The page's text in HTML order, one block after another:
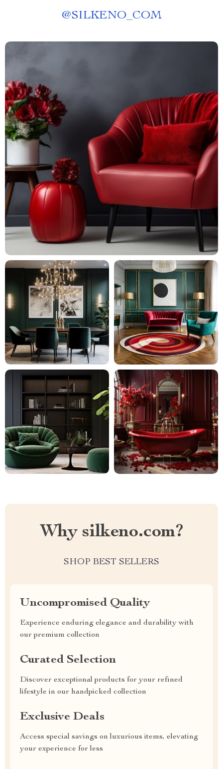
@SILKENO_COM
Why silkeno.com?
SHOP BEST SELLERS
Uncompromised Quality
Experience enduring elegance and durability with
our premium collection
Curated Selection
Discover exceptional products for your refined
lifestyle in our handpicked collection
Exclusive Deals
Access special savings on luxurious items, elevating
your experience for less